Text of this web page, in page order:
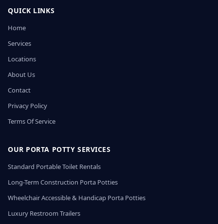
QUICK LINKS
Home
Services
Locations
About Us
Contact
Privacy Policy
Terms Of Service
OUR PORTA POTTY SERVICES
Standard Portable Toilet Rentals
Long-Term Construction Porta Potties
Wheelchair Accessible & Handicap Porta Potties
Luxury Restroom Trailers